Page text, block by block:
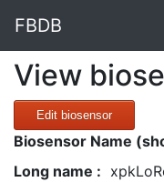
FBDB
View
Edit biosensor
Biosensor Name
Long name :